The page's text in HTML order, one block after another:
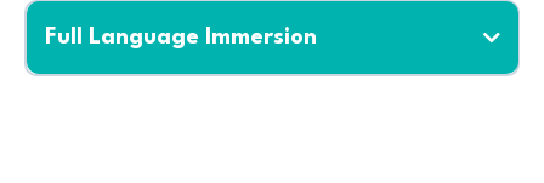
Full Language Immersion